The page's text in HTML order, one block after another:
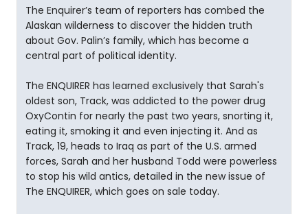
The Enquirer’s team of reporters has combed the
Alaskan wilderness to discover the hidden truth
about Gov. Palin’s family, which has become a
central part of political identity.
The ENQUIRER has learned exclusively that Sarah's
oldest son, Track, was addicted to the power drug
OxyContin for nearly the past two years, snorting it,
eating it, smoking it and even injecting it. And as
Track, 19, heads to Iraq as part of the U.S. armed
forces, Sarah and her husband Todd were powerless
to stop his wild antics, detailed in the new issue of
The ENQUIRER, which goes on sale today.